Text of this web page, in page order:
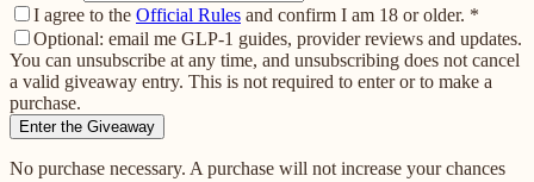
I agree to the Official Rules and confirm I am 18 or older. *
Optional: email me GLP-1 guides, provider reviews and updates.
You can unsubscribe at any time, and unsubscribing does not cancel
a valid giveaway entry. This is not required to enter or to make a
purchase.
Enter the Giveaway
No purchase necessary. A purchase will not increase your chances